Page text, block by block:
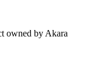
owned by Akara